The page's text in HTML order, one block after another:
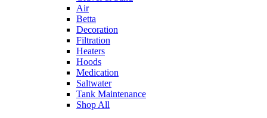
Air
Betta
Decoration
Filtration
Heaters
Hoods
Medication
Saltwater
Tank Maintenance
Shop All